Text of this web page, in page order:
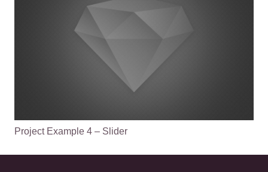
Project Example 4 – Slider